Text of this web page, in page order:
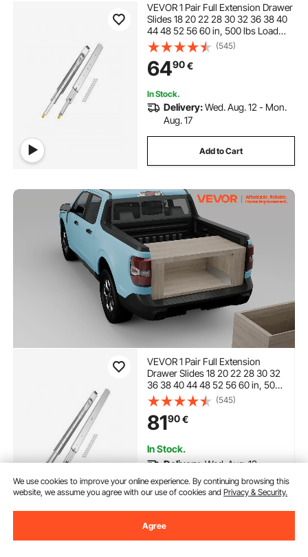
VEVOR 1 Pair Full Extension Drawer
Slides 18 20 22 28 30 32 36 38 40
44 48 52 56 60 in, 500 lbs Load
Capacity Locking Drawer Slides,
Ball Bearing with Lock Side Mount
Drawer Slide Rail
(545)
6490€
In Stock.
Delivery:Wed. Aug. 12 - Mon.
Aug. 17
Add to Cart
VEVOR 1 Pair Full Extension
Drawer Slides 18 20 22 28 30 32
36 38 40 44 48 52 56 60 in, 500
lbs Load Capacity Locking
Drawer Slides, Ball Bearing with
Lock Side Mount Drawer Slide
Rail
(545)
8190€
In Stock.
Delivery:Wed. Aug. 12 -
Mon. Aug. 17
We use cookies to improve your online experience. By continuing browsing this
website, we assume you agree with our use of cookies andPrivacy & Security.
Agree